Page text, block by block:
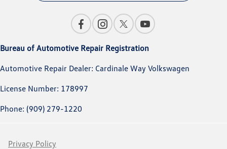
Bureau of Automotive Repair Registration
Automotive Repair Dealer: Cardinale Way Volkswagen
License Number: 178997
Phone: (909) 279-1220
Privacy Policy